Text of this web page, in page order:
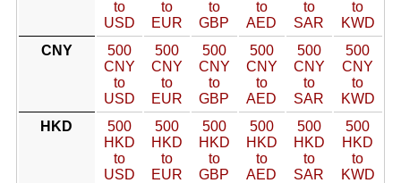
to
USD
to
EUR
to
GBP
to
AED
to
SAR
to
KWD
CNY
500
CNY
to
USD
500
CNY
to
EUR
500
CNY
to
GBP
500
CNY
to
AED
500
CNY
to
SAR
500
CNY
to
KWD
HKD
500
HKD
to
USD
500
HKD
to
EUR
500
HKD
to
GBP
500
HKD
to
AED
500
HKD
to
SAR
500
HKD
to
KWD